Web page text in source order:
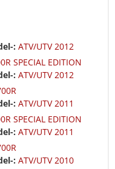
: ATV/UTV 2012
SPECIAL EDITION
: ATV/UTV 2012
: ATV/UTV 2011
SPECIAL EDITION
: ATV/UTV 2011
: ATV/UTV 2010